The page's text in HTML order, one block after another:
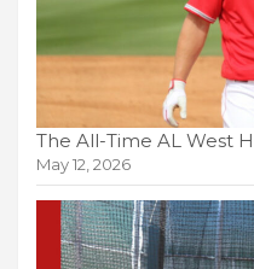
The All-Time AL West
May 12, 2026